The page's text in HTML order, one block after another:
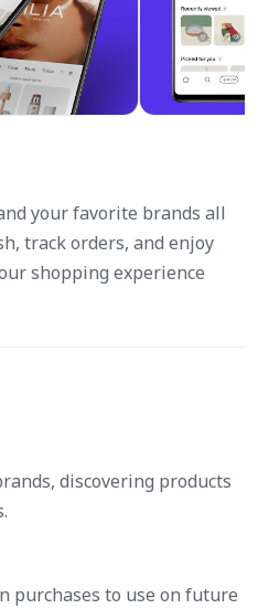
your favorite brands all
track orders, and enjoy
shopping experience
discovering products
purchases to use on future